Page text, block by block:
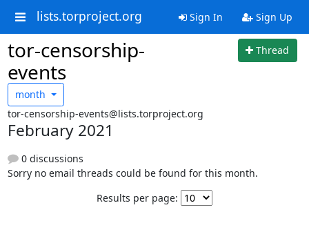
lists.torproject.org Sign In Sign Up
tor-censorship-
events
Thread
month
tor-censorship-events@lists.torproject.org
February 2021
0 discussions
Sorry no email threads could be found for this month.
Results per page: